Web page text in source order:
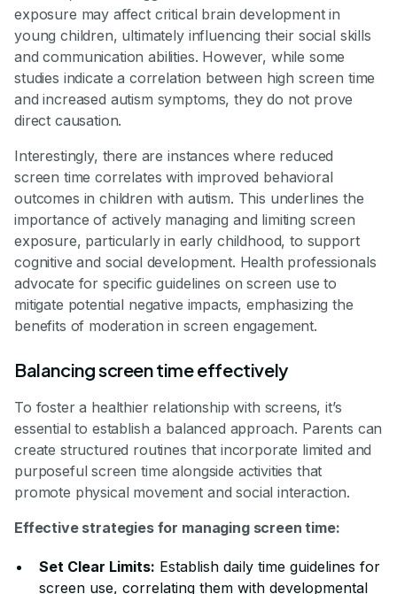
exposure may affect critical brain development in
young children, ultimately influencing their social skills
and communication abilities. However, while some
studies indicate a correlation between high screen time
and increased autism symptoms, they do not prove
direct causation.
Interestingly, there are instances where reduced
screen time correlates with improved behavioral
outcomes in children with autism. This underlines the
importance of actively managing and limiting screen
exposure, particularly in early childhood, to support
cognitive and social development. Health professionals
advocate for specific guidelines on screen use to
mitigate potential negative impacts, emphasizing the
benefits of moderation in screen engagement.
Balancing screen time effectively
To foster a healthier relationship with screens, it’s
essential to establish a balanced approach. Parents can
create structured routines that incorporate limited and
purposeful screen time alongside activities that
promote physical movement and social interaction.
Effective strategies for managing screen time:
Set Clear Limits: Establish daily time guidelines for
screen use, correlating them with developmental